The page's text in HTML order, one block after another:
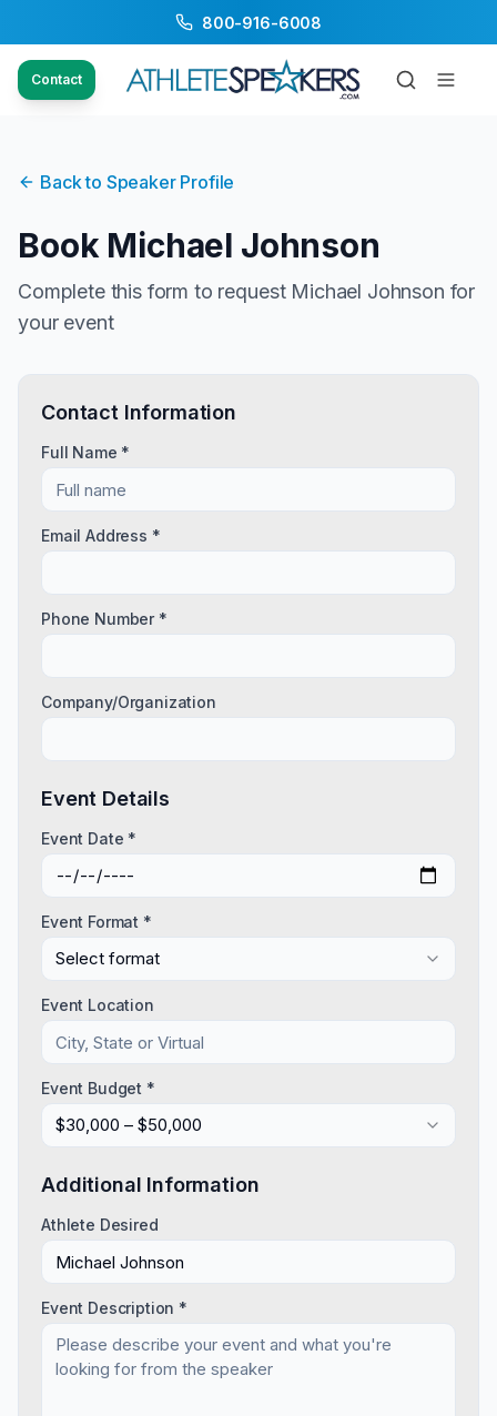
800-916-6008
Contact
Back to Speaker Profile
Book Michael Johnson
Complete this form to request Michael Johnson for
your event
Contact Information
Full Name *
Email Address *
Phone Number *
Company/Organization
Event Details
Event Date *
Event Format *
Select format
Event Location
Event Budget *
$30,000 – $50,000
Additional Information
Athlete Desired
Event Description *